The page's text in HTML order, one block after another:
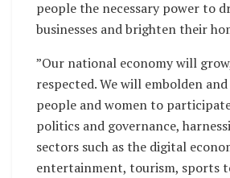
people the necessary power to
businesses and brighten their
”Our national economy will
respected. We will embolden
people and women to
politics and governance,
sectors such as the digital
entertainment, tourism, sports